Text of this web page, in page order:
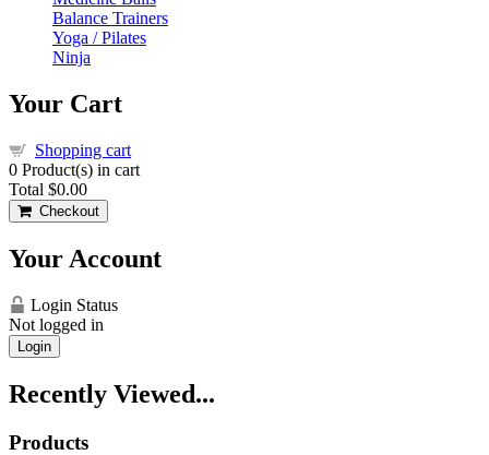
Balance Trainers
Yoga / Pilates
Ninja
Your Cart
Shopping cart
0 Product(s) in cart
Total $0.00
Checkout
Your Account
Login Status
Not logged in
Login
Recently Viewed...
Products